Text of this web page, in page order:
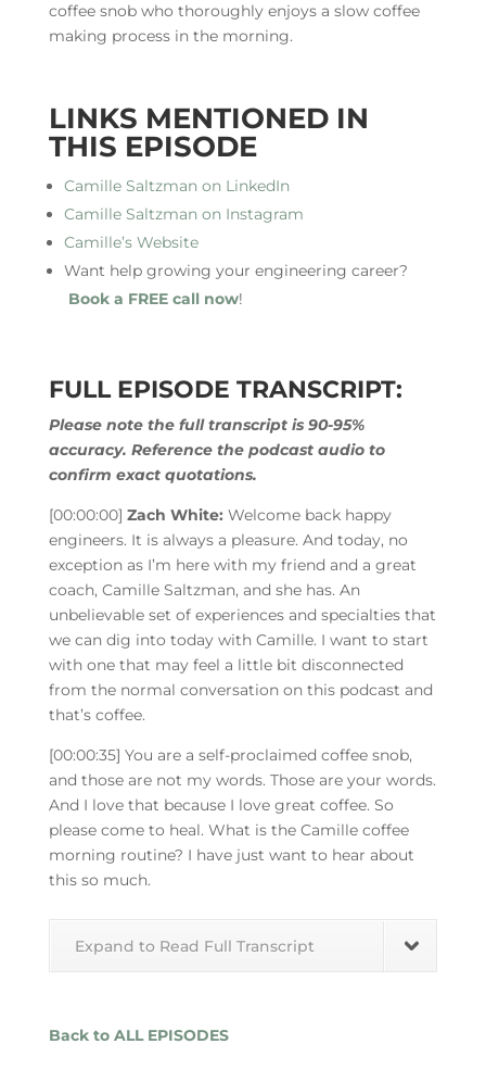
coffee snob who thoroughly enjoys a slow coffee
making process in the morning.
LINKS MENTIONED IN
THIS EPISODE
Camille Saltzman on LinkedIn
Camille Saltzman on Instagram
Camille’s Website
Want help growing your engineering career?
Book a FREE call now!
FULL EPISODE TRANSCRIPT:
Please note the full transcript is 90-95%
accuracy. Reference the podcast audio to
confirm exact quotations.
[00:00:00] Zach White: Welcome back happy
engineers. It is always a pleasure. And today, no
exception as I’m here with my friend and a great
coach, Camille Saltzman, and she has. An
unbelievable set of experiences and specialties that
we can dig into today with Camille. I want to start
with one that may feel a little bit disconnected
from the normal conversation on this podcast and
that’s coffee.
[00:00:35] You are a self-proclaimed coffee snob,
and those are not my words. Those are your words.
And I love that because I love great coffee. So
please come to heal. What is the Camille coffee
morning routine? I have just want to hear about
this so much.
Expand to Read Full Transcript
Back to ALL EPISODES